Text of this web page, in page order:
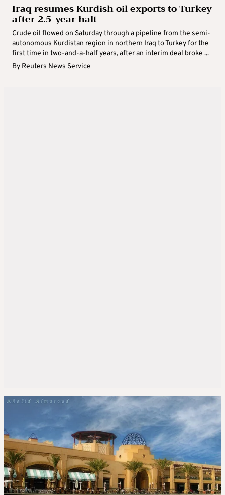
Iraq resumes Kurdish oil exports to Turkey
after 2.5-year halt
Crude oil flowed on Saturday through a pipeline from the semi-
autonomous Kurdistan region in northern Iraq to Turkey for the
first time in two-and-a-half years, after an interim deal broke ...
By Reuters News Service